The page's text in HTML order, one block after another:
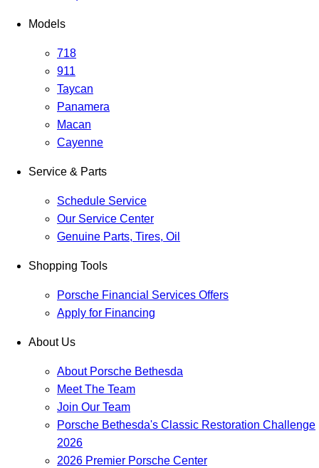
Models
718
911
Taycan
Panamera
Macan
Cayenne
Service & Parts
Schedule Service
Our Service Center
Genuine Parts, Tires, Oil
Shopping Tools
Porsche Financial Services Offers
Apply for Financing
About Us
About Porsche Bethesda
Meet The Team
Join Our Team
Porsche Bethesda's Classic Restoration Challenge
2026
2026 Premier Porsche Center